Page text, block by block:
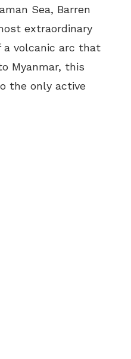
Sea, Barren
extraordinary
a volcanic arc that
Myanmar, this
the only active